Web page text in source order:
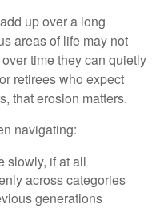
up over a long
areas of life may not
time they can quietly
retirees who expect
that erosion matters.
navigating:
slowly, if at all
across categories
generations